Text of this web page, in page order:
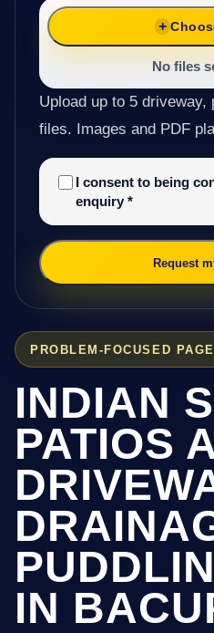
PROBLEM-FOCUSED PAGE
INDIAN
PATIOS
IN
No files
Upload up to 5 driveway,
files. Images and PDF
I consent to being
enquiry *
Request